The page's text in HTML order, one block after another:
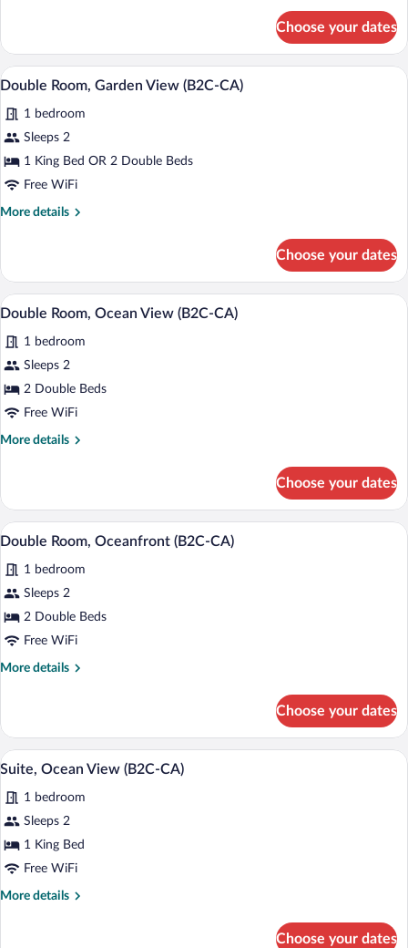
Room
(ROH
|
CA)
Choose your dates
View
all
photos
for
Double
Room,
Minibar (free items), in-room safe,
5
Double Room, Garden View (B2C-CA)
1 bedroom
Sleeps 2
1 King Bed OR 2 Double Beds
Free WiFi
More details
More
Room,
Garden
View
CA)
Choose your dates
View
all
photos
for
Double
Room,
Minibar (free items), in-room safe,
5
Double Room, Ocean View (B2C-CA)
1 bedroom
Sleeps 2
2 Double Beds
Free WiFi
More details
More
Room,
Ocean
View
CA)
Choose your dates
View
all
photos
for
Double
Room,
Minibar (free items), in-room safe,
5
Double Room, Oceanfront (B2C-CA)
1 bedroom
Sleeps 2
2 Double Beds
Free WiFi
More details
More
Room,
Oceanfront
(B2C-
Choose your dates
View
photos
for
Suite,
Ocean
A modern hotel room with a large bed,
5
Suite, Ocean View (B2C-CA)
1 bedroom
Sleeps 2
1 King Bed
Free WiFi
More details
More
Choose your dates